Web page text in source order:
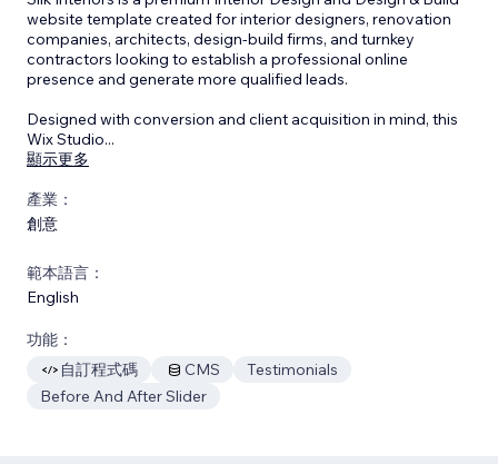
website template created for interior designers, renovation
companies, architects, design-build firms, and turnkey
contractors looking to establish a professional online
presence and generate more qualified leads.
Designed with conversion and client acquisition in mind, this
Wix Studio...
顯示更多
產業：
創意
範本語言：
English
功能：
自訂程式碼
CMS
Testimonials
Before And After Slider